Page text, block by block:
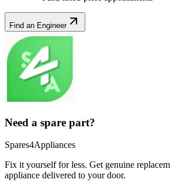
Find an Engineer
Need a spare part?
Spares4Appliances
Fix it yourself for less. Get genuine
appliance delivered to your door.